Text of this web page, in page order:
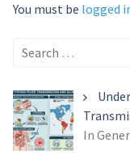
You must be logged
Search
In